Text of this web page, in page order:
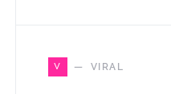
V VIRAL